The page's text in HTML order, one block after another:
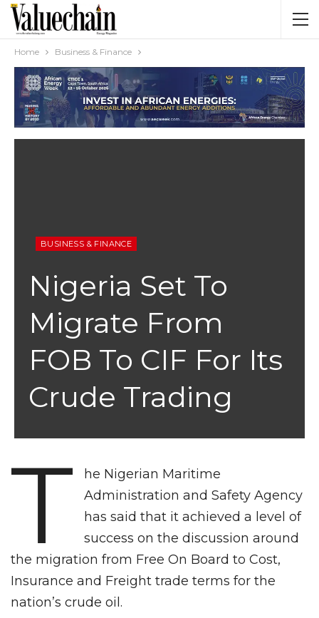
Home Business & Finance
BUSINESS & FINANCE
Nigeria Set To
Migrate From
FOB To CIF For Its
Crude Trading
T
he Nigerian Maritime
Administration and Safety Agency
has said that it achieved a level of
success on the discussion around
the migration from Free On Board to Cost,
Insurance and Freight trade terms for the
nation’s crude oil.